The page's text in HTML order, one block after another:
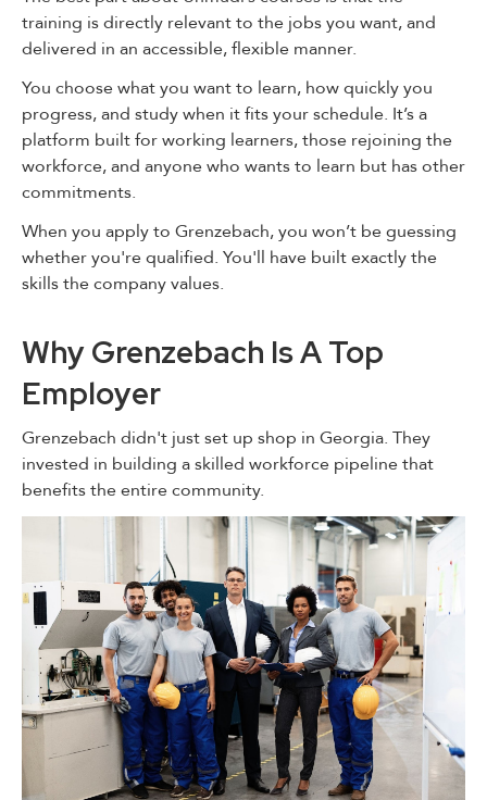
training is directly relevant to the jobs you want, and
delivered in an accessible, flexible manner.
You choose what you want to learn, how quickly you
progress, and study when it fits your schedule. It’s a
platform built for working learners, those rejoining the
workforce, and anyone who wants to learn but has other
commitments.
When you apply to Grenzebach, you won’t be guessing
whether you're qualified. You'll have built exactly the
skills the company values.
Why Grenzebach Is A Top
Employer
Grenzebach didn't just set up shop in Georgia. They
invested in building a skilled workforce pipeline that
benefits the entire community.